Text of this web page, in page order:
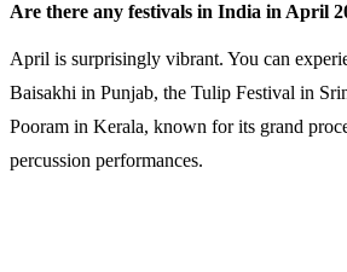
Are there any festivals in India in April
April is surprisingly vibrant. You can
Baisakhi in Punjab, the Tulip Festival in
Pooram in Kerala, known for its grand
percussion performances.